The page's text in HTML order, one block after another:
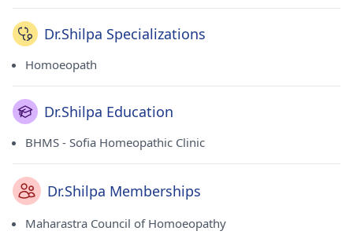
Dr.Shilpa Specializations
Homoeopath
Dr.Shilpa Education
BHMS - Sofia Homeopathic Clinic
Dr.Shilpa Memberships
Maharastra Council of Homoeopathy